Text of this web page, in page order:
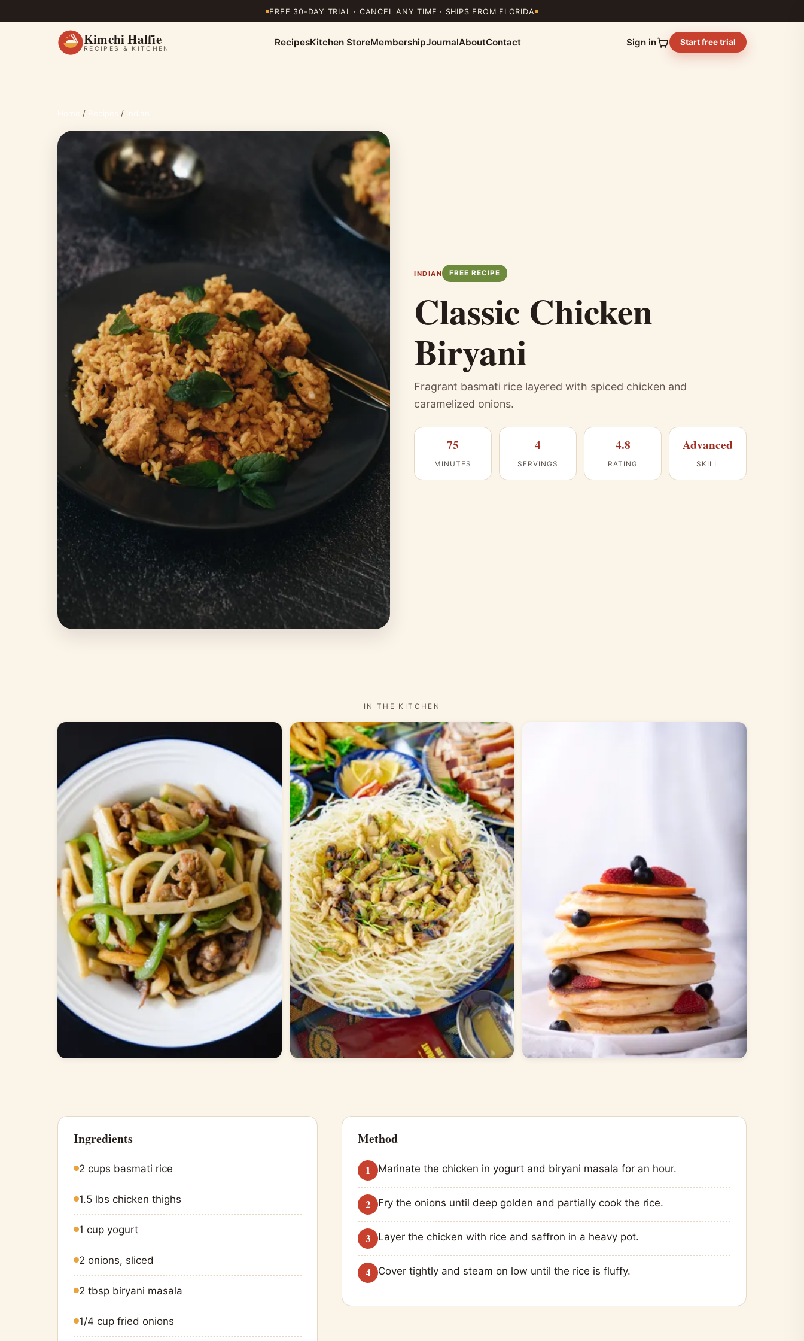
FREE 30-DAY TRIAL · CANCEL ANY TIME · SHIPS FROM FLORIDA
Kimchi Halfie
RECIPES & KITCHEN
RecipesKitchen StoreMembershipJournalAboutContact Sign in Start free trial
/ /
INDIAN FREE RECIPE
Classic Chicken
Biryani
Fragrant basmati rice layered with spiced chicken and
caramelized onions.
75
MINUTES
4
SERVINGS
4.8
RATING
Advanced
SKILL
IN THE KITCHEN
Ingredients
2 cups basmati rice
1.5 lbs chicken thighs
1 cup yogurt
2 onions, sliced
2 tbsp biryani masala
1/4 cup fried onions
Method
Marinate the chicken in yogurt and biryani masala for an hour.
Fry the onions until deep golden and partially cook the rice.
Layer the chicken with rice and saffron in a heavy pot.
Cover tightly and steam on low until the rice is fluffy.